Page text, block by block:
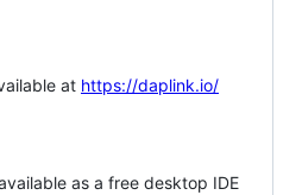
at https://daplink.io/
as a free desktop IDE